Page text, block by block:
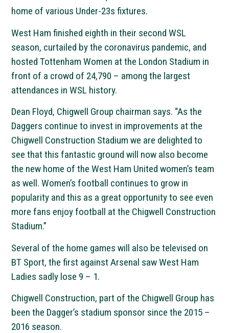
home of various Under-23s fixtures.
West Ham finished eighth in their second WSL
season, curtailed by the coronavirus pandemic, and
hosted Tottenham Women at the London Stadium in
front of a crowd of 24,790 – among the largest
attendances in WSL history.
Dean Floyd, Chigwell Group chairman says. “As the
Daggers continue to invest in improvements at the
Chigwell Construction Stadium we are delighted to
see that this fantastic ground will now also become
the new home of the West Ham United women’s team
as well. Women’s football continues to grow in
popularity and this as a great opportunity to see even
more fans enjoy football at the Chigwell Construction
Stadium.”
Several of the home games will also be televised on
BT Sport, the first against Arsenal saw West Ham
Ladies sadly lose 9 – 1.
Chigwell Construction, part of the Chigwell Group has
been the Dagger’s stadium sponsor since the 2015 –
2016 season.